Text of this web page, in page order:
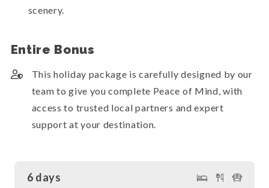
scenery.
Entire Bonus
This holiday package is carefully designed by our
team to give you complete Peace of Mind, with
access to trusted local partners and expert
support at your destination.
6 days